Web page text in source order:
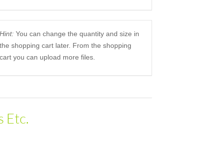
Hint:You can change the quantity and size in
the shopping cart later. From the shopping
cart you can upload more files.
Etc.